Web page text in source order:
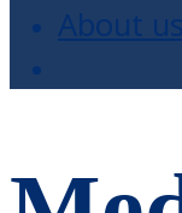
About us